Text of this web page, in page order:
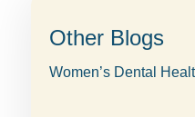
Other Blogs
Women’s Dental